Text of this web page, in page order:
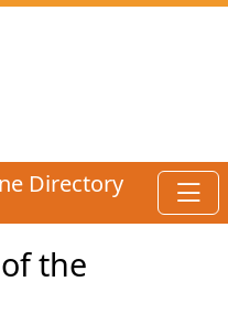
Directory
the